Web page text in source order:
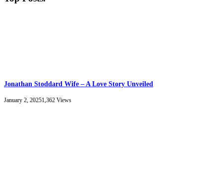
Jonathan Stoddard Wife – A Love Story Unveiled
January 2, 20251,362 Views